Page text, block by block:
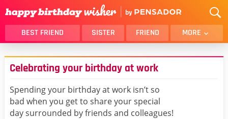
BEST FRIEND SISTER FRIEND MORE
THANK YOU
BROTHER
DAUGHTER
HUSBAND
FUNNY
LOVER
Celebrating your birthday at work
Spending your birthday at work isn’t so
bad when you get to share your special
day surrounded by friends and colleagues!